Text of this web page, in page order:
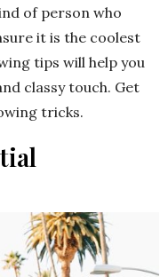
of person who
it is the coolest
tips will help you
classy touch. Get
tricks.